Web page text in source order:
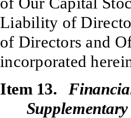
Liability of
of Directors and
incorporated
Item 13.